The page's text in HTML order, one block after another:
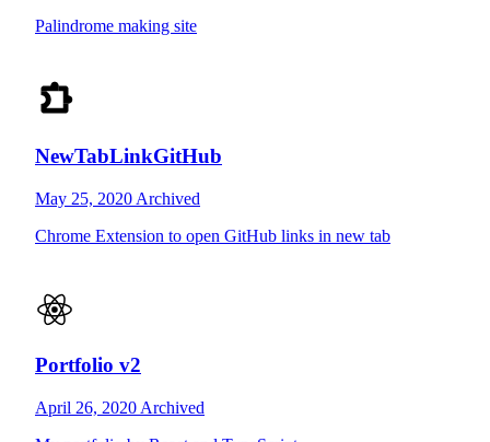
Palindrome making site
NewTabLinkGitHub
May 25, 2020 Archived
Chrome Extension to open GitHub links in new tab
Portfolio v2
April 26, 2020 Archived